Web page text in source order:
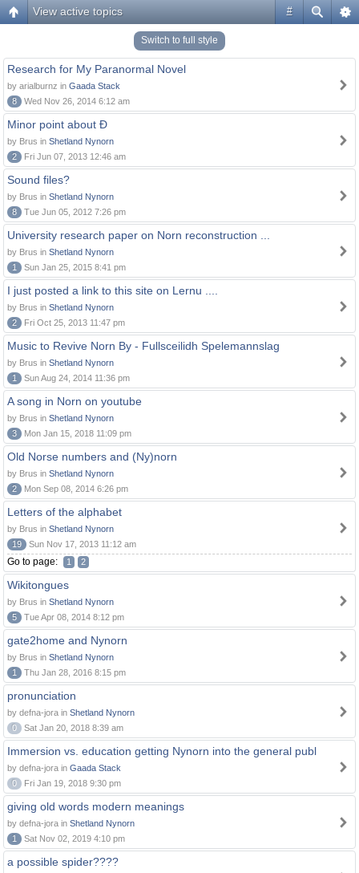
#
View active topics
Switch to full style
Research for My Paranormal Novel
by arialburnz in Gaada Stack
8
Wed Nov 26, 2014 6:12 am
Minor point about Ð
by Brus in Shetland Nynorn
2
Fri Jun 07, 2013 12:46 am
Sound files?
by Brus in Shetland Nynorn
8
Tue Jun 05, 2012 7:26 pm
University research paper on Norn reconstruction ...
by Brus in Shetland Nynorn
1
Sun Jan 25, 2015 8:41 pm
I just posted a link to this site on Lernu ....
by Brus in Shetland Nynorn
2
Fri Oct 25, 2013 11:47 pm
Music to Revive Norn By - Fullsceilidh Spelemannslag
by Brus in Shetland Nynorn
1
Sun Aug 24, 2014 11:36 pm
A song in Norn on youtube
by Brus in Shetland Nynorn
3
Mon Jan 15, 2018 11:09 pm
Old Norse numbers and (Ny)norn
by Brus in Shetland Nynorn
2
Mon Sep 08, 2014 6:26 pm
Letters of the alphabet
by Brus in Shetland Nynorn
19
Sun Nov 17, 2013 11:12 am
Go to page: 1 2
Wikitongues
by Brus in Shetland Nynorn
5
Tue Apr 08, 2014 8:12 pm
gate2home and Nynorn
by Brus in Shetland Nynorn
1
Thu Jan 28, 2016 8:15 pm
pronunciation
by defna-jora in Shetland Nynorn
0
Sat Jan 20, 2018 8:39 am
Immersion vs. education getting Nynorn into the general publ
by defna-jora in Gaada Stack
0
Fri Jan 19, 2018 9:30 pm
giving old words modern meanings
by defna-jora in Shetland Nynorn
1
Sat Nov 02, 2019 4:10 pm
a possible spider????